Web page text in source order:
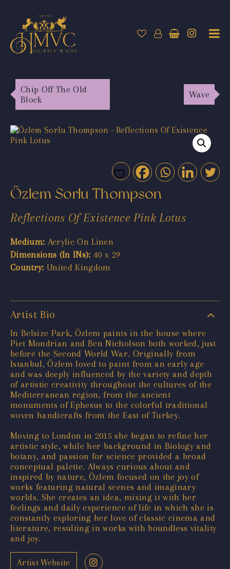
Chip Off The Old
Block
Wave
Özlem Sorlu Thompson
Reflections Of Existence Pink Lotus
Medium: Acrylic On Linen
Dimensions (In INs): 40 x 29
Country: United Kingdom
Artist Bio
In Belsize Park, Özlem paints in the house where
Piet Mondrian and Ben Nicholson both worked, just
before the Second World War. Originally from
Istanbul, Özlem loved to paint from an early age
and was deeply influenced by the variety and depth
of artistic creativity throughout the cultures of the
Mediterranean region, from the ancient
monuments of Ephesus to the colorful traditional
woven handicrafts from the East of Turkey.
Moving to London in 2015 she began to refine her
artistic style, while her background in Biology and
botany, and passion for science provided a broad
conceptual palette. Always curious about and
inspired by nature, Özlem focused on the joy of
works featuring natural scenes and imaginary
worlds. She creates an idea, mixing it with her
feelings and daily experience of life in which she is
constantly exploring her love of classic cinema and
literature, resulting in works with boundless vitality
and joy.
Artist Website